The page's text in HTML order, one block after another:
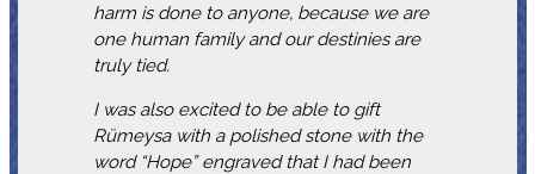
harm is done to anyone, because we are
one human family and our destinies are
truly tied.
I was also excited to be able to gift
Rümeysa with a polished stone with the
word “Hope” engraved that I had been